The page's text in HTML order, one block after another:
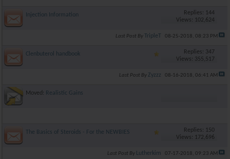
Injection Information
Replies: 144
Views: 102,624
Last Post ByTripleT 08-25-2018, 08:23 PM
Clenbuterol handbook
Replies: 347
Views: 355,517
Last Post By Zyzzz 08-16-2018, 06:41 AM
Moved: Realistic Gains
The Basics of Steroids - For the NEWBIES
Replies: 150
Views: 172,696
Last Post By Lutherkim 07-17-2018, 09:23 AM